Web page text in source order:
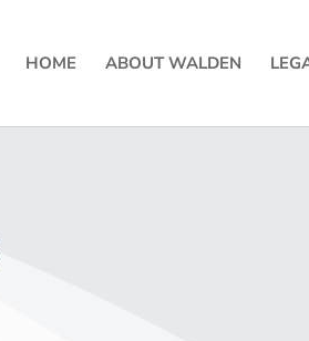
HOME ABOUT WALDEN